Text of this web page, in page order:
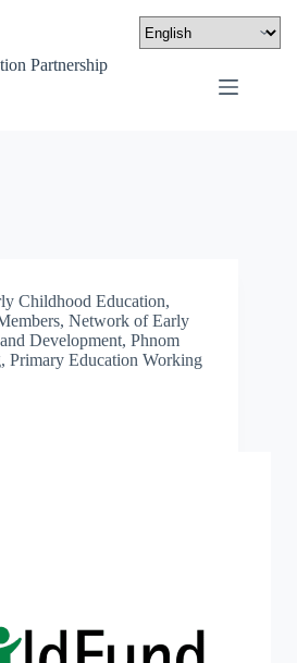
Partnership
Childhood Education,
, Network of Early
Development, Phnom
, Primary Education Working